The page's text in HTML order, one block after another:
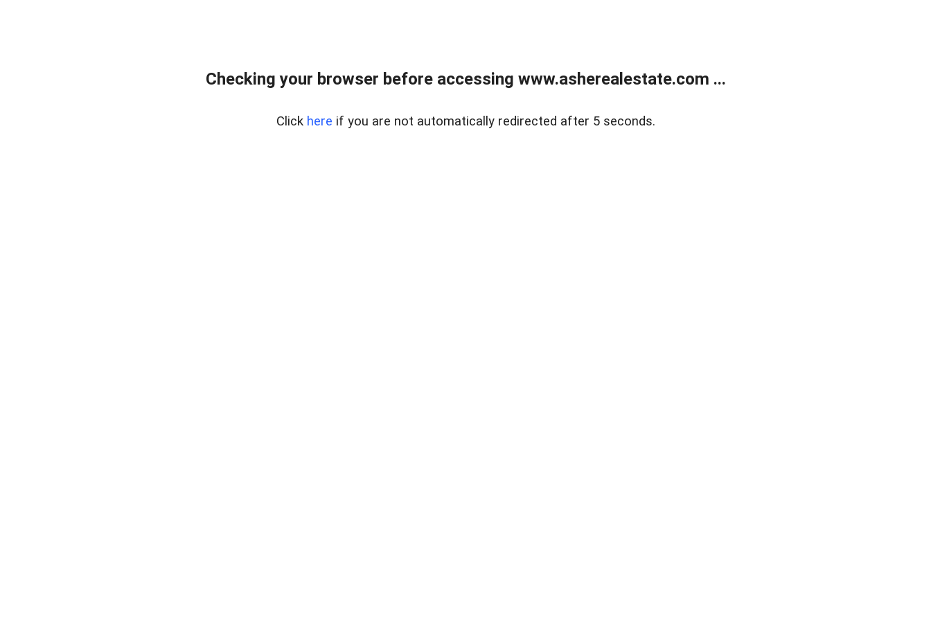
Checking your browser before accessing www.asherealestate.com ...
Click here if you are not automatically redirected after 5 seconds.